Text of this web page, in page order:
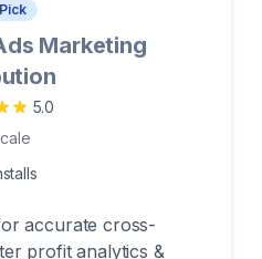
Marketing
5.0
accurate cross-
profit analytics &